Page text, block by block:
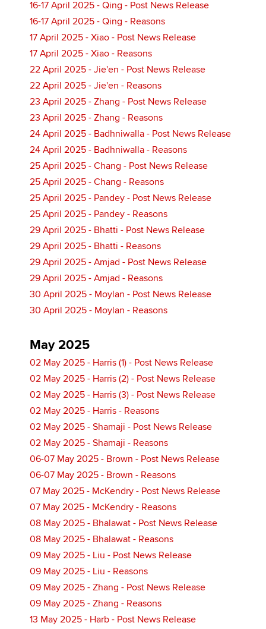
16-17 April 2025 - Qing - Post News Release
16-17 April 2025 - Qing - Reasons
17 April 2025 - Xiao - Post News Release
17 April 2025 - Xiao - Reasons
22 April 2025 - Jie'en - Post News Release
22 April 2025 - Jie'en - Reasons
23 April 2025 - Zhang - Post News Release
23 April 2025 - Zhang - Reasons
24 April 2025 - Badhniwalla - Post News Release
24 April 2025 - Badhniwalla - Reasons
25 April 2025 - Chang - Post News Release
25 April 2025 - Chang - Reasons
25 April 2025 - Pandey - Post News Release
25 April 2025 - Pandey - Reasons
29 April 2025 - Bhatti - Post News Release
29 April 2025 - Bhatti - Reasons
29 April 2025 - Amjad - Post News Release
29 April 2025 - Amjad - Reasons
30 April 2025 - Moylan - Post News Release
30 April 2025 - Moylan - Reasons
May 2025
02 May 2025 - Harris (1) - Post News Release
02 May 2025 - Harris (2) - Post News Release
02 May 2025 - Harris (3) - Post News Release
02 May 2025 - Harris - Reasons
02 May 2025 - Shamaji - Post News Release
02 May 2025 - Shamaji - Reasons
06-07 May 2025 - Brown - Post News Release
06-07 May 2025 - Brown - Reasons
07 May 2025 - McKendry - Post News Release
07 May 2025 - McKendry - Reasons
08 May 2025 - Bhalawat - Post News Release
08 May 2025 - Bhalawat - Reasons
09 May 2025 - Liu - Post News Release
09 May 2025 - Liu - Reasons
09 May 2025 - Zhang - Post News Release
09 May 2025 - Zhang - Reasons
13 May 2025 - Harb - Post News Release